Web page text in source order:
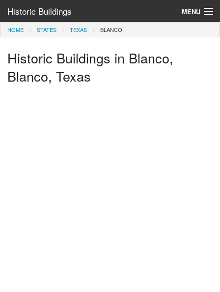
Historic Buildings MENU
Help and Information
Browse by State
HOME STATES TEXAS BLANCO
Historic Buildings in Blanco,
Blanco, Texas